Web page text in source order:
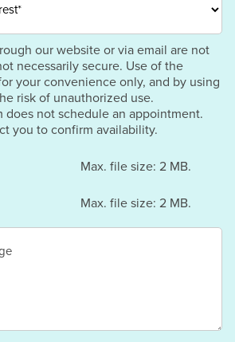
our website or via email are not
necessarily secure. Use of the
your convenience only, and by using
risk of unauthorized use.
does not schedule an appointment.
you to confirm availability.
Max. file size: 2 MB.
Max. file size: 2 MB.